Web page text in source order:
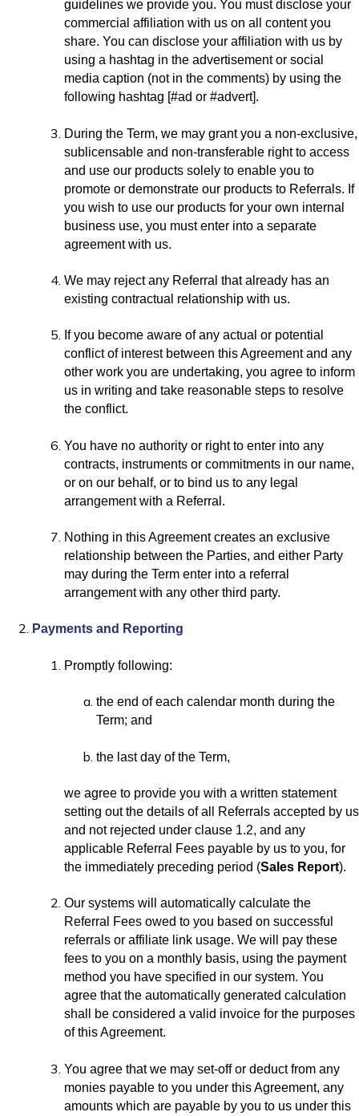
guidelines we provide you. You must disclose your
commercial affiliation with us on all content you
share. You can disclose your affiliation with us by
using a hashtag in the advertisement or social
media caption (not in the comments) by using the
following hashtag [#ad or #advert].
During the Term, we may grant you a non-exclusive,
sublicensable and non-transferable right to access
and use our products solely to enable you to
promote or demonstrate our products to Referrals. If
you wish to use our products for your own internal
business use, you must enter into a separate
agreement with us.
We may reject any Referral that already has an
existing contractual relationship with us.
If you become aware of any actual or potential
conflict of interest between this Agreement and any
other work you are undertaking, you agree to inform
us in writing and take reasonable steps to resolve
the conflict.
You have no authority or right to enter into any
contracts, instruments or commitments in our name,
or on our behalf, or to bind us to any legal
arrangement with a Referral.
Nothing in this Agreement creates an exclusive
relationship between the Parties, and either Party
may during the Term enter into a referral
arrangement with any other third party.
Payments and Reporting
Promptly following:
the end of each calendar month during the
Term; and
the last day of the Term,
we agree to provide you with a written statement
setting out the details of all Referrals accepted by us
and not rejected under clause 1.2, and any
applicable Referral Fees payable by us to you, for
the immediately preceding period (Sales Report).
Our systems will automatically calculate the
Referral Fees owed to you based on successful
referrals or affiliate link usage. We will pay these
fees to you on a monthly basis, using the payment
method you have specified in our system. You
agree that the automatically generated calculation
shall be considered a valid invoice for the purposes
of this Agreement.
You agree that we may set-off or deduct from any
monies payable to you under this Agreement, any
amounts which are payable by you to us under this